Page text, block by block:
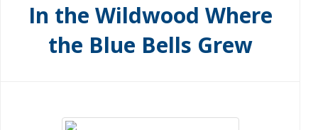
In the Wildwood Where
the Blue Bells Grew